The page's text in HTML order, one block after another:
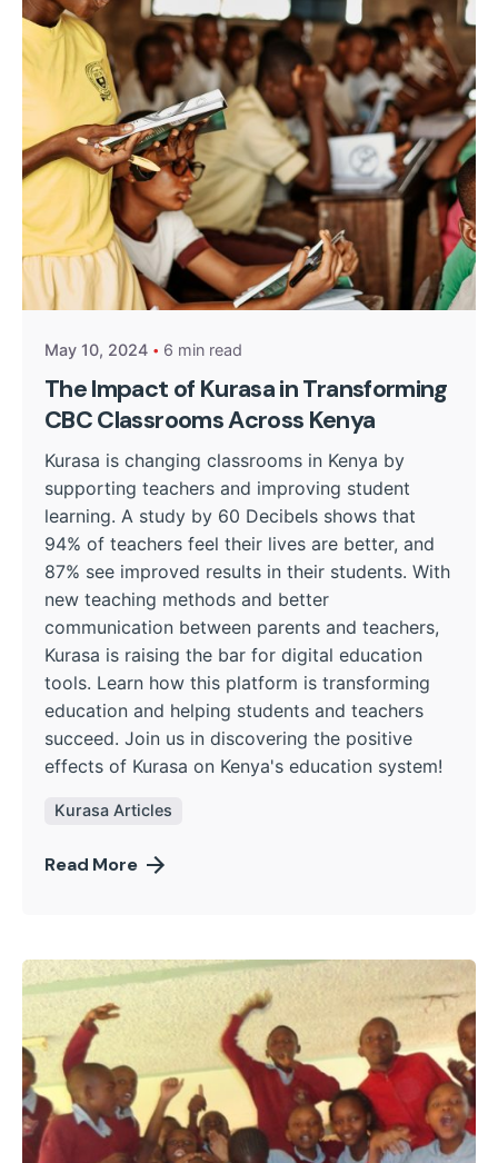
Posted by
Kurasa Community Admin
May 10, 2024 6 min read
The Impact of Kurasa in Transforming
CBC Classrooms Across Kenya
Kurasa is changing classrooms in Kenya by
supporting teachers and improving student
learning. A study by 60 Decibels shows that
94% of teachers feel their lives are better, and
87% see improved results in their students. With
new teaching methods and better
communication between parents and teachers,
Kurasa is raising the bar for digital education
tools. Learn how this platform is transforming
education and helping students and teachers
succeed. Join us in discovering the positive
effects of Kurasa on Kenya's education system!
Kurasa Articles
Read More